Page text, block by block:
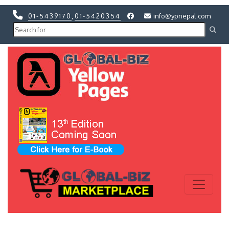
01-5439170 01-5420354 info@ypnepal.com